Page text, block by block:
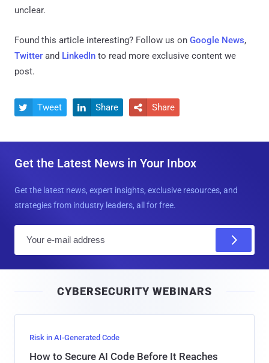
unclear.
Found this article interesting? Follow us on Google News,
Twitter and LinkedIn to read more exclusive content we
post.
 Tweet  Share  Share
Get the Latest News in Your Inbox
Get the latest news, expert insights, exclusive resources, and
strategies from industry leaders, all for free.
l
CYBERSECURITY WEBINARS
Risk in AI-Generated Code
How to Secure AI Code Before It Reaches